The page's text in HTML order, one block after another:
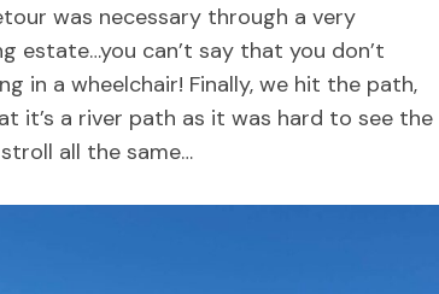
was necessary through a very
estate…you can’t say that you don’t
in a wheelchair! Finally, we hit the path,
it’s a river path as it was hard to see the
all the same…